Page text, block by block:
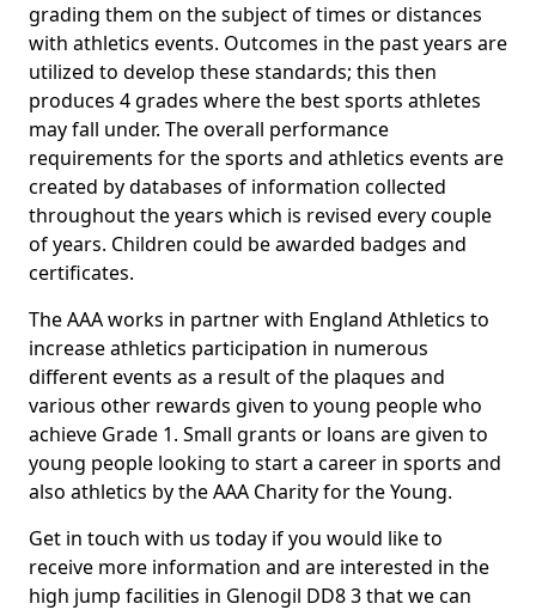
grading them on the subject of times or distances
with athletics events. Outcomes in the past years are
utilized to develop these standards; this then
produces 4 grades where the best sports athletes
may fall under. The overall performance
requirements for the sports and athletics events are
created by databases of information collected
throughout the years which is revised every couple
of years. Children could be awarded badges and
certificates.
The AAA works in partner with England Athletics to
increase athletics participation in numerous
different events as a result of the plaques and
various other rewards given to young people who
achieve Grade 1. Small grants or loans are given to
young people looking to start a career in sports and
also athletics by the AAA Charity for the Young.
Get in touch with us today if you would like to
receive more information and are interested in the
high jump facilities in Glenogil DD8 3 that we can